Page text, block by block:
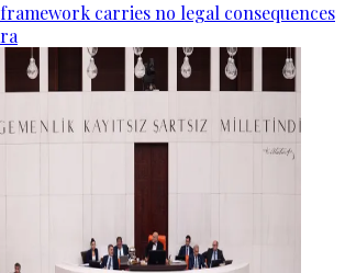
carries no legal consequences